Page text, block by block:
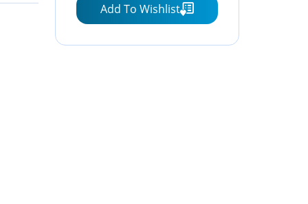
Beige)Add To Wishlist